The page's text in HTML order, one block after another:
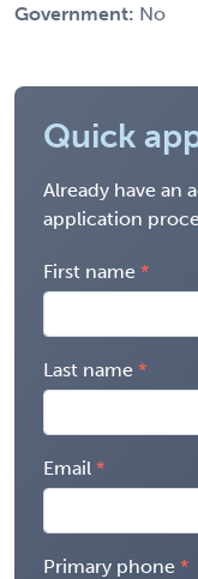
Government: No
Quick
Already have an
application
First name
Last name
Email
Primary phone